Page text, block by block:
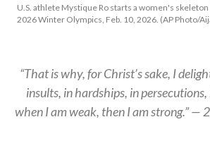
U.S. athlete Mystique Ro starts a women's
2026 Winter Olympics, Feb. 10, 2026. (AP Photo/
“That is why, for Christ’s sake, I
insults, in hardships, in
when I am weak, then I am strong.” —